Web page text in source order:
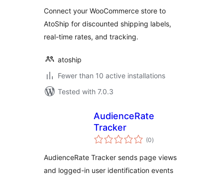
Connect your WooCommerce store to
AtoShip for discounted shipping labels,
real-time rates, and tracking.
atoship
Fewer than 10 active installations
Tested with 7.0.3
AudienceRate
Tracker
(0total
ratings
)
AudienceRate Tracker sends page views
and logged-in user identification events